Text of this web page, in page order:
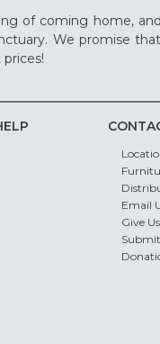
of coming home,
We promise
Email
Give
Submit